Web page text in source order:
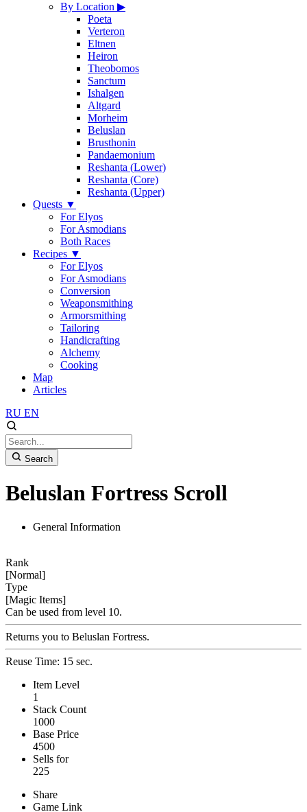
By Location ▶
Poeta
Verteron
Eltnen
Heiron
Theobomos
Sanctum
Ishalgen
Altgard
Morheim
Beluslan
Brusthonin
Pandaemonium
Reshanta (Lower)
Reshanta (Core)
Reshanta (Upper)
Quests ▼
For Elyos
For Asmodians
Both Races
Recipes ▼
For Elyos
For Asmodians
Conversion
Weaponsmithing
Armorsmithing
Tailoring
Handicrafting
Alchemy
Cooking
Map
Articles
RU EN
Search
Beluslan Fortress Scroll
General Information
Rank
[Normal]
Type
[Magic Items]
Can be used from level 10.
Returns you to Beluslan Fortress.
Reuse Time: 15 sec.
Item Level
1
Stack Count
1000
Base Price
4500
Sells for
225
Share
Game Link